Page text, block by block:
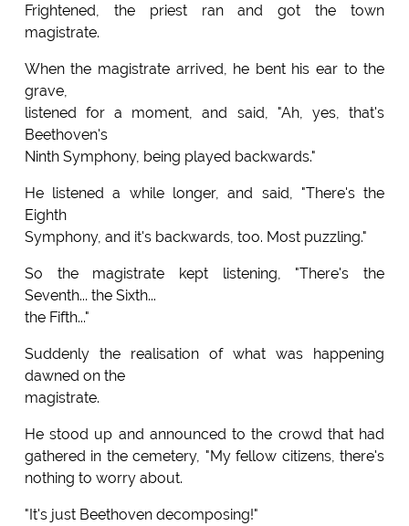
Frightened, the priest ran and got the town
magistrate.
When the magistrate arrived, he bent his ear to the
grave,
listened for a moment, and said, "Ah, yes, that's
Beethoven's
Ninth Symphony, being played backwards."
He listened a while longer, and said, "There's the
Eighth
Symphony, and it's backwards, too. Most puzzling."
So the magistrate kept listening, "There's the
Seventh... the Sixth...
the Fifth..."
Suddenly the realisation of what was happening
dawned on the
magistrate.
He stood up and announced to the crowd that had
gathered in the cemetery, "My fellow citizens, there's
nothing to worry about.
"It's just Beethoven decomposing!"